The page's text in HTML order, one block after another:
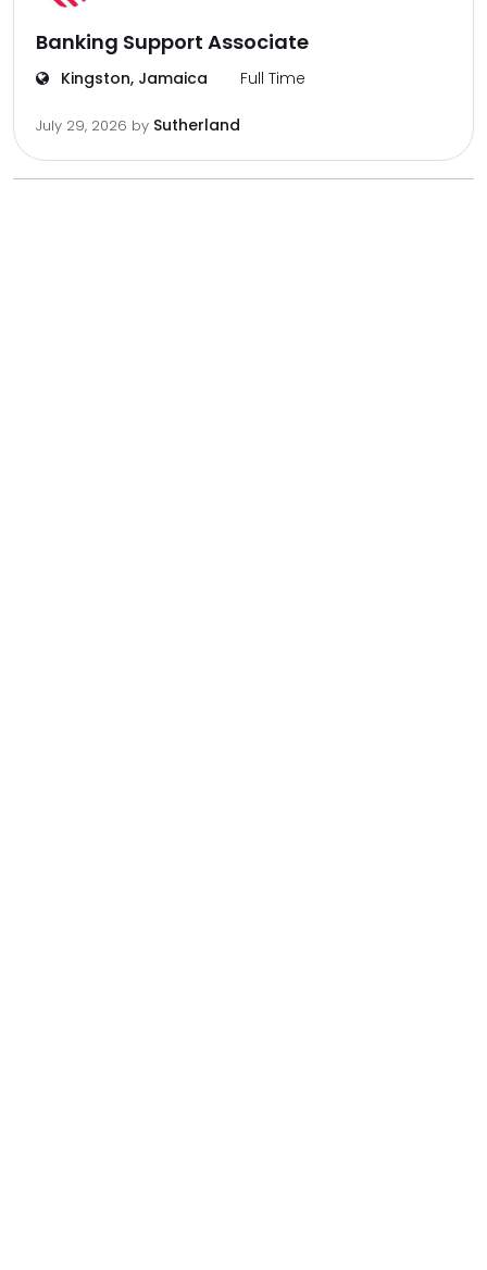
Banking Support Associate
Kingston, Jamaica Full Time
July 29, 2026 by Sutherland